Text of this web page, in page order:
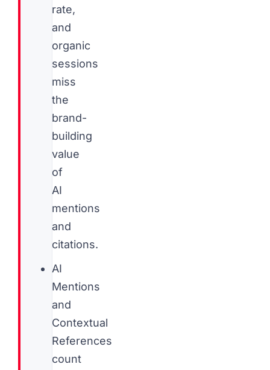
rate,
and
organic
sessions
miss
the
brand-
building
value
of
AI
mentions
and
citations.
AI
Mentions
and
Contextual
References
count